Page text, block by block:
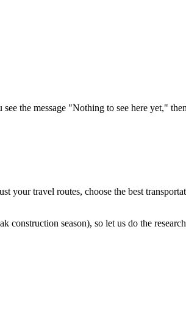
the message "Nothing to see here yet,"
your travel routes, choose the best
construction season), so let us do the